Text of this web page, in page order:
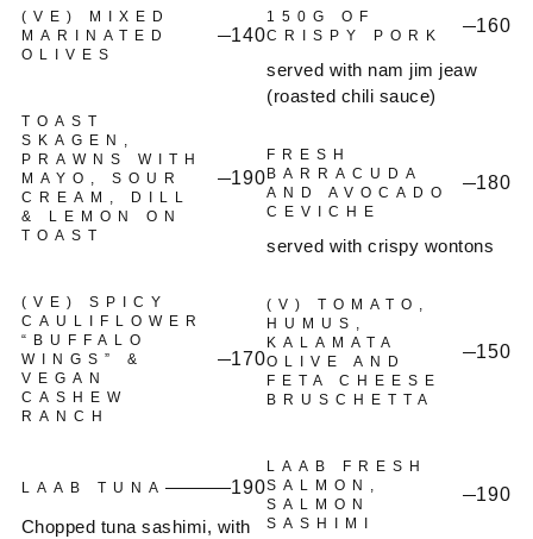
(VE) MIXED
MARINATED
OLIVES
140
TOAST
SKAGEN,
PRAWNS WITH
MAYO, SOUR
CREAM, DILL
& LEMON ON
TOAST
190
(VE) SPICY
CAULIFLOWER
“BUFFALO
WINGS” &
VEGAN
CASHEW
RANCH
170
LAAB TUNA
190
Chopped tuna sashimi, with
150G OF
CRISPY PORK
160
served with nam jim jeaw
(roasted chili sauce)
FRESH
BARRACUDA
AND AVOCADO
CEVICHE
180
served with crispy wontons
(V) TOMATO,
HUMUS,
KALAMATA
OLIVE AND
FETA CHEESE
BRUSCHETTA
150
LAAB FRESH
SALMON,
SALMON
SASHIMI
190